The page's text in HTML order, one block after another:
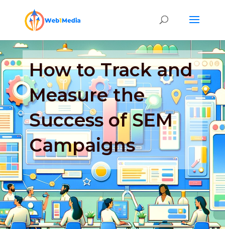
How to Track and
Measure the
Success of SEM
Campaigns